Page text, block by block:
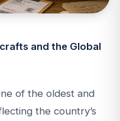
and the Global
of the oldest and
the country’s